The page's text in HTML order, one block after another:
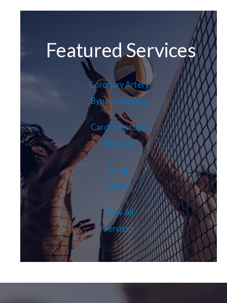
Featured Services
Coronary Artery
Bypass Surgery
Cardiovascular
Disease
Lung
Cancer
View All
Services